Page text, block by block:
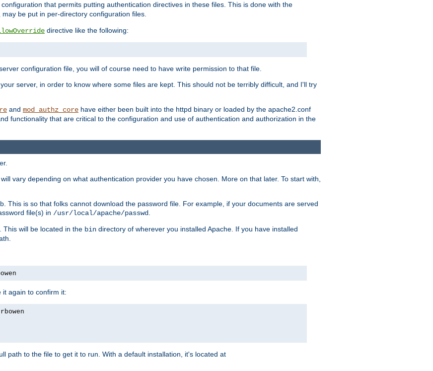
that permits putting authentication directives in these files. This is done with the
be put in per-directory configuration files.
directive like the following:
configuration file, you will of course need to have write permission to that file.
server, in order to know where some files are kept. This should not be terribly difficult, and I'll try
and mod_authz_core have either been built into the httpd binary or loaded by the apache2.conf
functionality that are critical to the configuration and use of authentication and authorization in the
vary depending on what authentication provider you have chosen. More on that later. To start with,
This is so that folks cannot download the password file. For example, if your documents are served
file(s) in /usr/local/apache/passwd
This will be located in the bin directory of wherever you installed Apache. If you have installed
it again to confirm it:
path to the file to get it to run. With a default installation, it's located at